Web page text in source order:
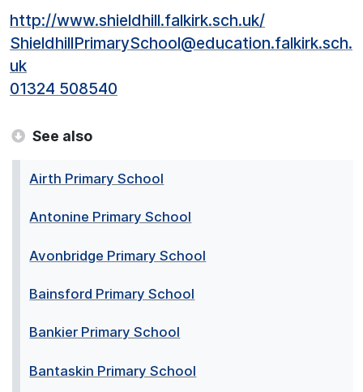
http://www.shieldhill.falkirk.sch.uk/
ShieldhillPrimarySchool@education.falkirk.sch.
uk
01324 508540
See also
Airth Primary School
Antonine Primary School
Avonbridge Primary School
Bainsford Primary School
Bankier Primary School
Bantaskin Primary School